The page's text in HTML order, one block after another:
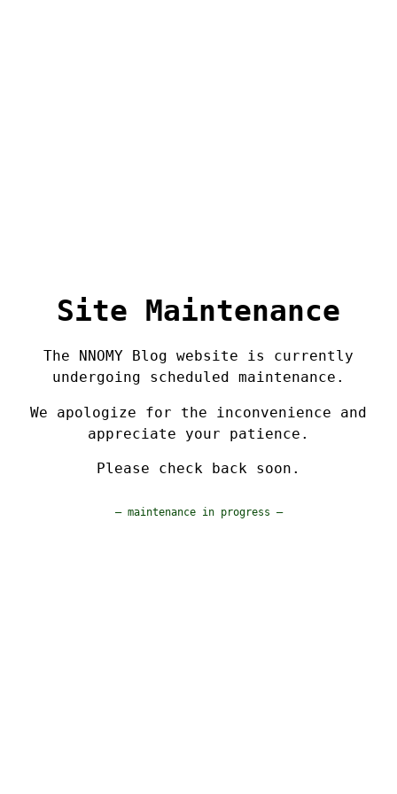
Site Maintenance
The NNOMY Blog website is currently
undergoing scheduled maintenance.
We apologize for the inconvenience and
appreciate your patience.
Please check back soon.
— maintenance in progress —